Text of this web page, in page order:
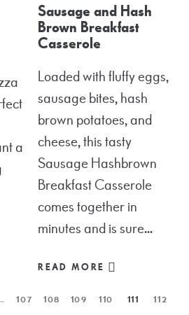
a
Sausage and Hash
Brown Breakfast
Casserole
Loaded with fluffy eggs,
sausage bites, hash
brown potatoes, and
cheese, this tasty
Sausage Hashbrown
Breakfast Casserole
comes together in
minutes and is sure...
READ MORE
107 108 109 110 111 112